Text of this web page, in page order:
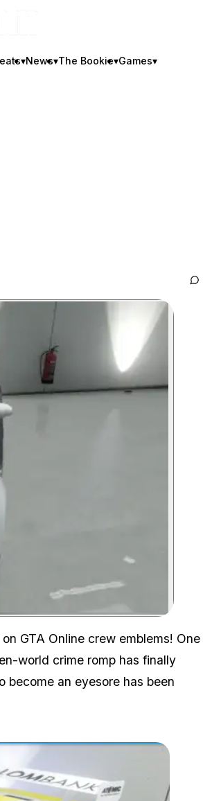
▾News▾The Bookie▾Games▾
GTA Online crew emblems! One
world crime romp has finally
become an eyesore has been